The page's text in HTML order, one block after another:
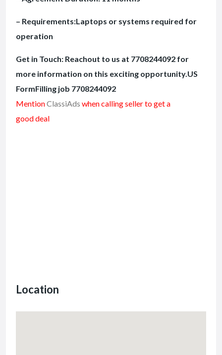
– Requirements:Laptops or systems required for
operation
Get in Touch: Reachout to us at 7708244092 for
more information on this exciting opportunity.US
FormFilling job 7708244092
MentionClassiAds when calling seller to get a
good deal
Location